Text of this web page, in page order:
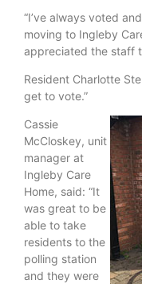
“I’ve always voted
moving to Ingleby
appreciated the staff
Resident Charlotte
get to vote.”
Cassie
McCloskey, unit
manager at
Ingleby Care
Home, said: “It
was great to be
able to take
residents to the
polling station
and they were